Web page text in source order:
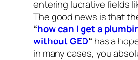
entering lucrative fields
The good news is that
“how can I get a
without GED“ has a
in many cases, you